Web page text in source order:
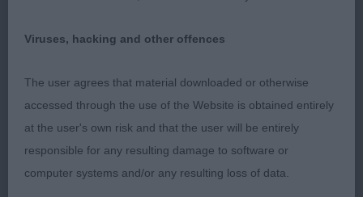
Endearing Reo (Imp Rus). A 2yo blue merle
moderate stop, level back skull and good ear set.
Very keen and alert expression. Another with good
reach of neck and well laid-back shoulders. So
well balanced. Level top line, well maintained on
the move. Good bone, feet and pasterns. Moved
beautifully. First two could easily change places on
Viruses, hacking and other offences
The user agrees that material downloaded or otherwise
accessed through the use of the Website is obtained entirely
at the user's own risk and that the user will be entirely
responsible for any resulting damage to software or
computer systems and/or any resulting loss of data.